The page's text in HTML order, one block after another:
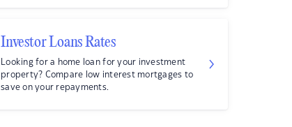
Investor Loans Rates
Looking for a home loan for your investment
property? Compare low interest mortgages to
save on your repayments.